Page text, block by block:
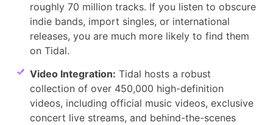
roughly 70 million tracks. If you listen to obscure
indie bands, import singles, or international
releases, you are much more likely to find them
on Tidal.
Video Integration: Tidal hosts a robust
collection of over 450,000 high-definition
videos, including official music videos, exclusive
concert live streams, and behind-the-scenes